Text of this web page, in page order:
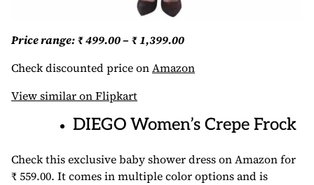
Price range: ₹ 499.00 – ₹ 1,399.00
Check discounted price onAmazon
View similar on Flipkart
DIEGO Women’s Crepe Frock
Check this exclusive baby shower dress on Amazon for
₹ 559.00. It comes in multiple color options and is